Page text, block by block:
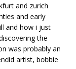
and zurich
and early
and how i just
the
was probably an
artist, bobbie